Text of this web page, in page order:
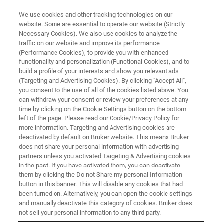
AFM MODES
Switching Spectroscopy
Piezoresponse Force
Microscopy (SS-PFM)
Quantitative ferroelectric hysteresis loop
measurement with highest sensitivity and
accuracy
We use cookies and other tracking technologies on our
website. Some are essential to operate our website (Strictly
Necessary Cookies). We also use cookies to analyze the
traffic on our website and improve its performance
(Performance Cookies), to provide you with enhanced
functionality and personalization (Functional Cookies), and to
build a profile of your interests and show you relevant ads
(Targeting and Advertising Cookies). By clicking "Accept All",
you consent to the use of all of the cookies listed above. You
can withdraw your consent or review your preferences at any
time by clicking on the Cookie Settings button on the bottom
left of the page. Please read our Cookie/Privacy Policy for
more information. Targeting and Advertising cookies are
deactivated by default on Bruker website. This means Bruker
does not share your personal information with advertising
partners unless you activated Targeting & Advertising cookies
in the past. If you have activated them, you can deactivate
them by clicking the Do not Share my personal Information
button in this banner. This will disable any cookies that had
been turned on. Alternatively, you can open the cookie settings
and manually deactivate this category of cookies. Bruker does
not sell your personal information to any third party.